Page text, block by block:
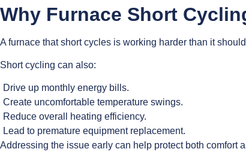
Why Furnace Short
A furnace that short cycles is working harder than it
Short cycling can also:
Drive up monthly energy bills.
Create uncomfortable temperature swings.
Reduce overall heating efficiency.
Lead to premature equipment replacement.
Addressing the issue early can help protect both comfort